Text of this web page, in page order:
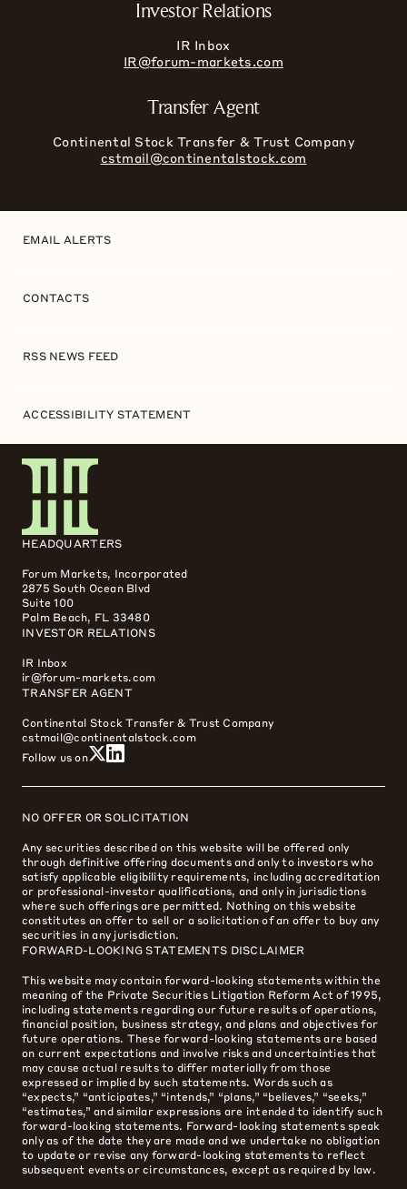
Investor Relations
IR Inbox
IR@forum-markets.com
Transfer Agent
Continental Stock Transfer & Trust Company
cstmail@continentalstock.com
EMAIL ALERTS
CONTACTS
RSS NEWS FEED
ACCESSIBILITY STATEMENT
HEADQUARTERS
Forum Markets, Incorporated
2875 South Ocean Blvd
Suite 100
Palm Beach, FL 33480
INVESTOR RELATIONS
IR Inbox
ir@forum-markets.com
TRANSFER AGENT
Continental Stock Transfer & Trust Company
cstmail@continentalstock.com
Follow us on
NO OFFER OR SOLICITATION
Any securities described on this website will be offered only
through definitive offering documents and only to investors who
satisfy applicable eligibility requirements, including accreditation
or professional-investor qualifications, and only in jurisdictions
where such offerings are permitted. Nothing on this website
constitutes an offer to sell or a solicitation of an offer to buy any
securities in any jurisdiction.
FORWARD-LOOKING STATEMENTS DISCLAIMER
This website may contain forward-looking statements within the
meaning of the Private Securities Litigation Reform Act of 1995,
including statements regarding our future results of operations,
financial position, business strategy, and plans and objectives for
future operations. These forward-looking statements are based
on current expectations and involve risks and uncertainties that
may cause actual results to differ materially from those
expressed or implied by such statements. Words such as
“expects,” “anticipates,” “intends,” “plans,” “believes,” “seeks,”
“estimates,” and similar expressions are intended to identify such
forward-looking statements. Forward-looking statements speak
only as of the date they are made and we undertake no obligation
to update or revise any forward-looking statements to reflect
subsequent events or circumstances, except as required by law.